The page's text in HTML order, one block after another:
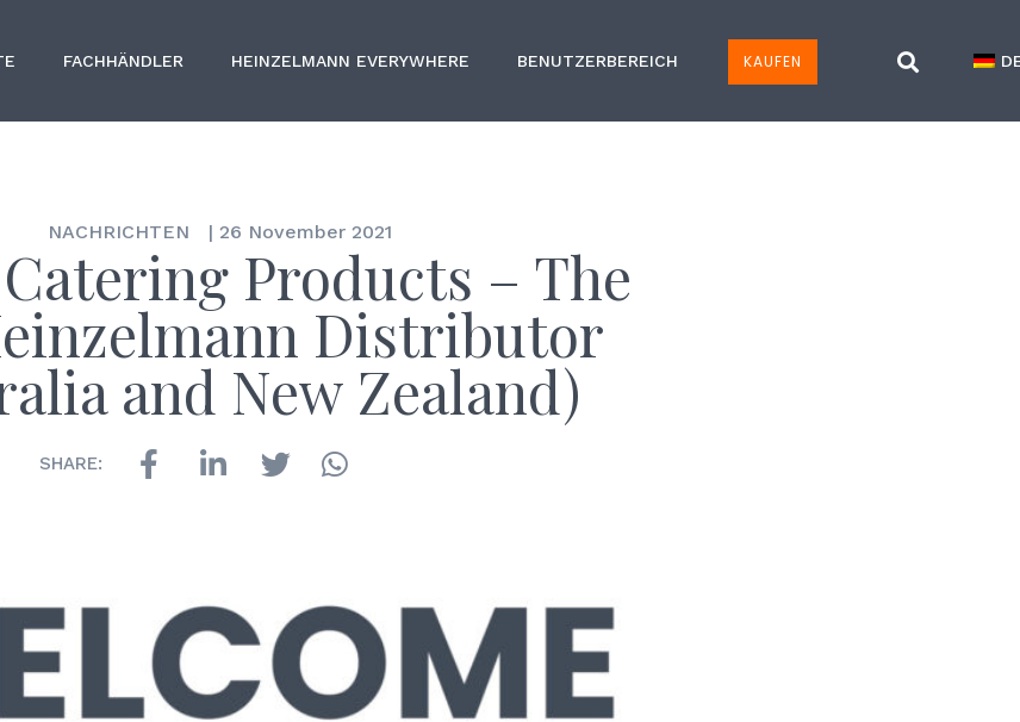
FACHHÄNDLER HEINZELMANN EVERYWHERE BENUTZERBEREICH KAUFEN
NACHRICHTEN | 26 November 2021
Products – The
Distributor
and New Zealand)
SHARE: